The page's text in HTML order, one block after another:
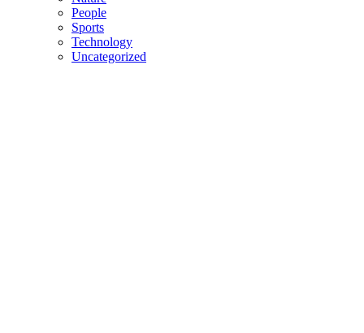
People
Sports
Technology
Uncategorized